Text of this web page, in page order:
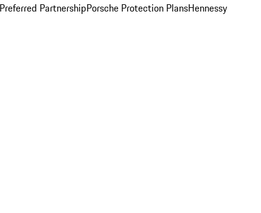
PartnershipPorsche Protection PlansHennessy